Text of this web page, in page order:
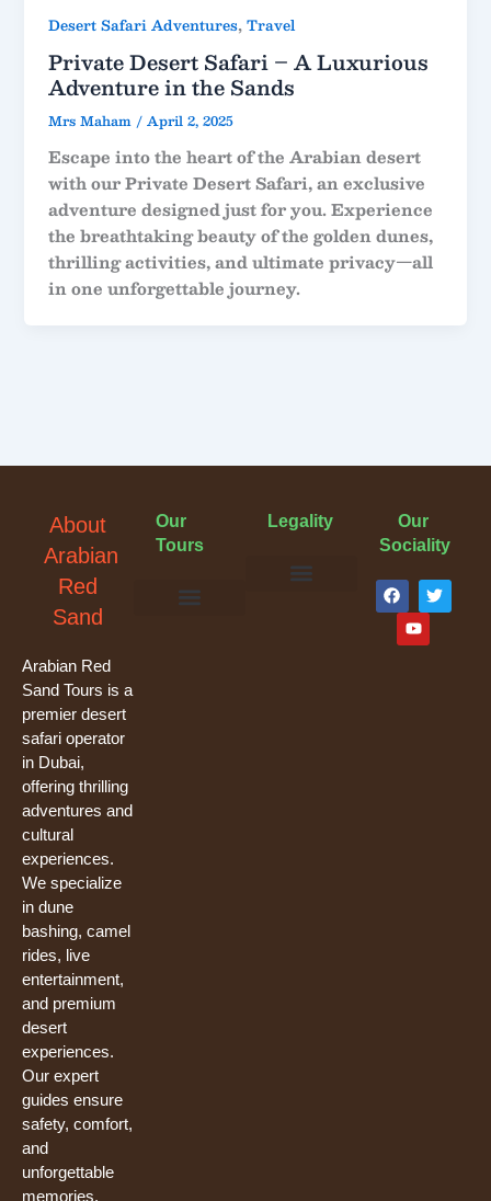
Desert Safari Adventures,Travel
Private Desert Safari – A Luxurious
Adventure in the Sands
Mrs Maham /April 2, 2025
Escape into the heart of the Arabian desert
with our Private Desert Safari, an exclusive
adventure designed just for you. Experience
the breathtaking beauty of the golden dunes,
thrilling activities, and ultimate privacy—all
in one unforgettable journey.
About
Arabian
Red
Sand
Arabian Red
Sand Tours is a
premier desert
safari operator
in Dubai,
offering thrilling
adventures and
cultural
experiences.
We specialize
in dune
bashing, camel
rides, live
entertainment,
and premium
desert
experiences.
Our expert
guides ensure
safety, comfort,
and
unforgettable
memories.
Our
Tours
Legality
Our
Sociality
F
a
c
b
T
w
i
Y
u
t
u